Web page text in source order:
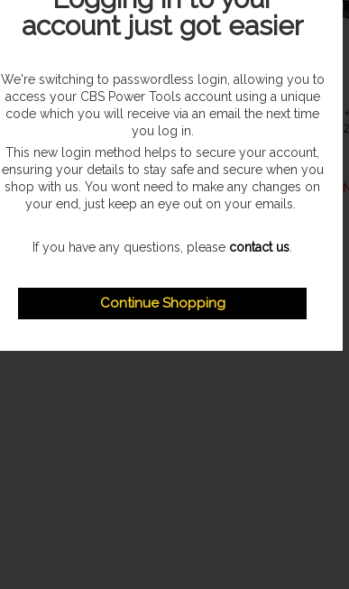
In Stock
Ryobi ONE+ 150mm Buffer Kit (1x 2.0Ah)
18V RBP18150-120
Ryobi
£139.96
Ryobi
18V
Ryobi
£154.96
account just got easier
We're switching to passwordless login, allowing you to
access your CBS Power Tools account using a unique
code which you will receive via an email the next time
you log in.
This new login method helps to secure your account,
ensuring your details to stay safe and secure when you
shop with us. You wont need to make any changes on
your end, just keep an eye out on your emails.
If you have any questions, please contact us
Continue Shopping